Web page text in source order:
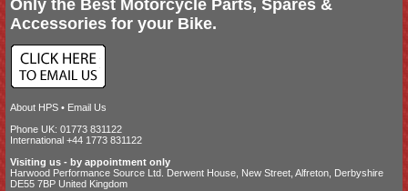
Only the Best Motorcycle Parts, Spares &
Accessories for your Bike.
About HPS • Email Us
Phone UK: 01773 831122
International +44 1773 831122
Visiting us - by appointment only
Harwood Performance Source Ltd. Derwent House, New Street, Alfreton, Derbyshire
DE55 7BP United Kingdom